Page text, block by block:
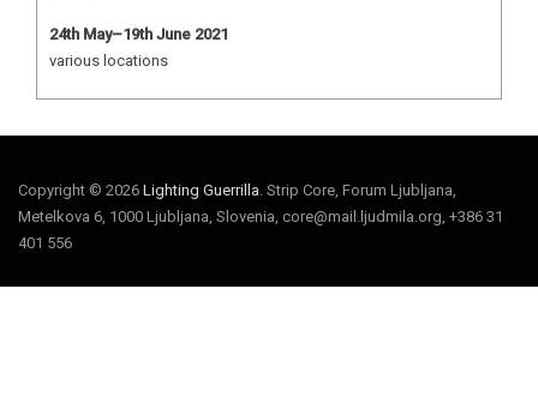
24th May–19th June 2021
various locations
Copyright © 2026 Lighting Guerrilla. Strip Core, Forum Ljubljana,
Metelkova 6, 1000 Ljubljana, Slovenia, core@mail.ljudmila.org, +386 31
401 556